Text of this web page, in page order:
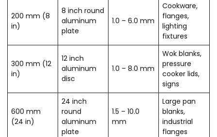
200 mm (8
in)
8 inch round
aluminum
plate
1.0 – 6.0 mm
Cookware,
flanges,
lighting
fixtures
300 mm (12
in)
12 inch
aluminum
disc
1.0 – 8.0 mm
Wok blanks,
pressure
cooker lids,
signs
600 mm
(24 in)
24 inch
round
aluminum
plate
1.5 – 10.0
mm
Large pan
blanks,
industrial
flanges